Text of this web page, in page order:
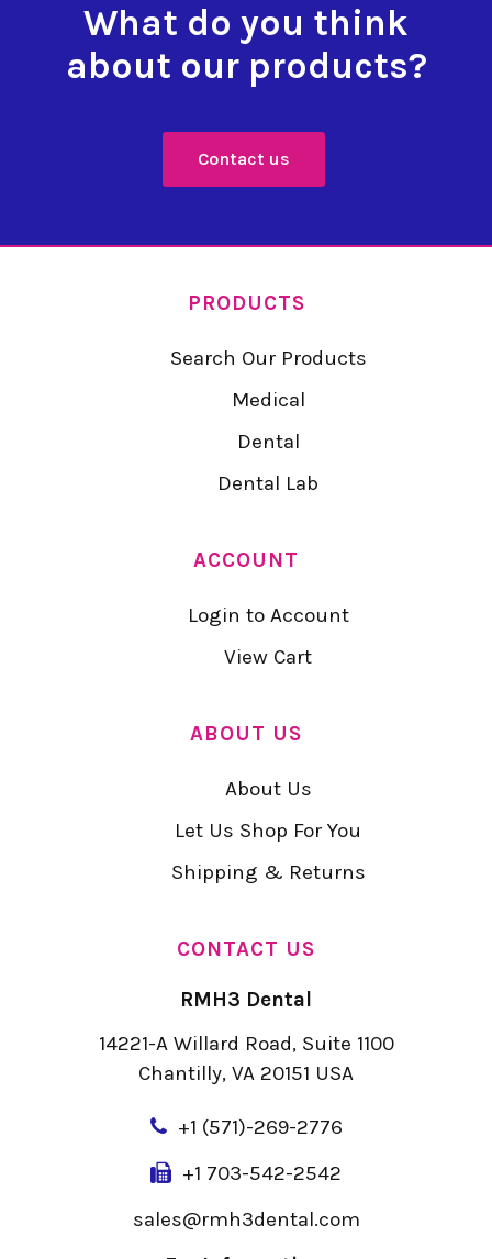
What do you think
about our products?
Contact us
PRODUCTS
Search Our Products
Medical
Dental
Dental Lab
ACCOUNT
Login to Account
View Cart
ABOUT US
About Us
Let Us Shop For You
Shipping & Returns
CONTACT US
RMH3 Dental
14221-A Willard Road, Suite 1100
Chantilly, VA 20151 USA
+1 (571)-269-2776
+1 703-542-2542
sales@rmh3dental.com